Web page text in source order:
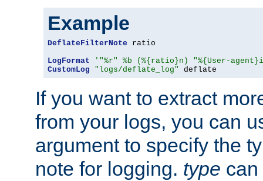
Example
DeflateFilterNote ratio
LogFormat
'"%r" %b (%{ratio}n) "%{User-
CustomLog
"logs/deflate_log" deflate
If you want to extract
from your logs, you can
argument to specify the
note for logging. type